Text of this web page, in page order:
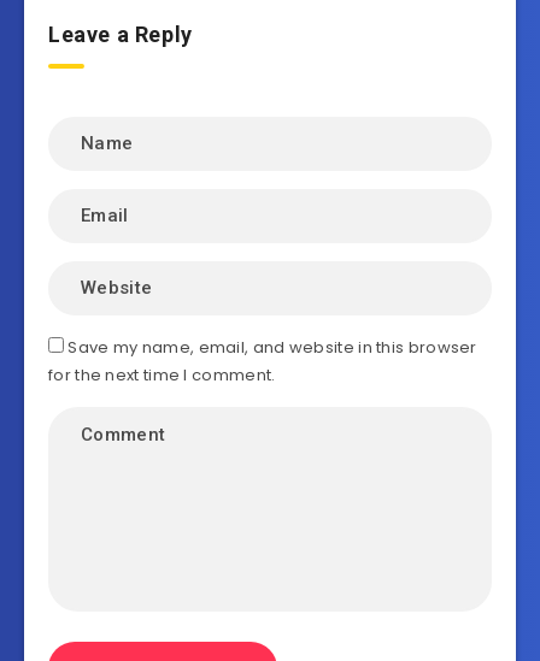
Leave a Reply
Save my name, email, and website in this browser
for the next time I comment.